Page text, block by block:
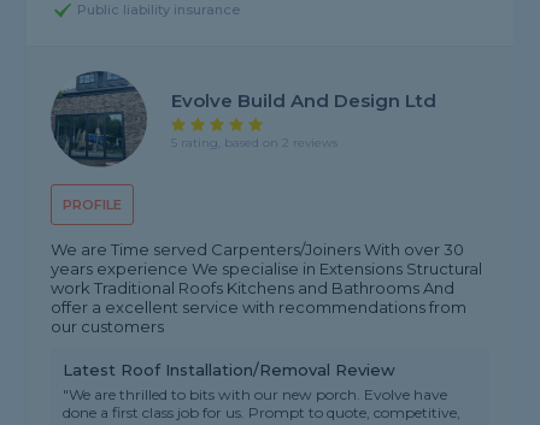
Public liability insurance
PROFILE
Evolve Build And Design Ltd
5 rating, based on 2 reviews
We are Time served Carpenters/Joiners With over 30
years experience We specialise in Extensions Structural
work Traditional Roofs Kitchens and Bathrooms And
offer a excellent service with recommendations from
our customers
Latest Roof Installation/Removal Review
"We are thrilled to bits with our new porch. Evolve have
done a first class job for us. Prompt to quote, competitive,